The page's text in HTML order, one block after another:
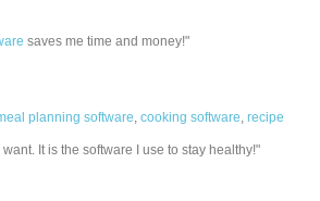
saves me time and money!"
planning software,cooking software,recipe
It is the software I use to stay healthy!"